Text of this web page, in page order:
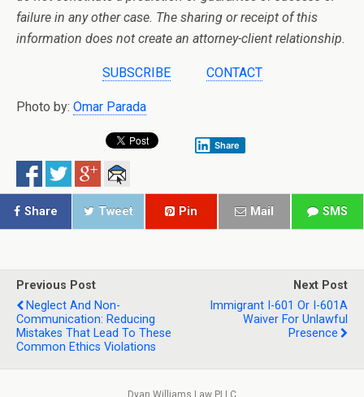
failure in any other case. The sharing or receipt of this
information does not create an attorney-client relationship.
SUBSCRIBE CONTACT
Photo by: Omar Parada
Share
Share Tweet Pin Mail SMS
Previous Post
Neglect And Non-
Communication: Reducing
Mistakes That Lead To These
Common Ethics Violations
Next Post
Immigrant I-601 Or I-601A
Waiver For Unlawful
Presence
Dyan Williams Law PLLC